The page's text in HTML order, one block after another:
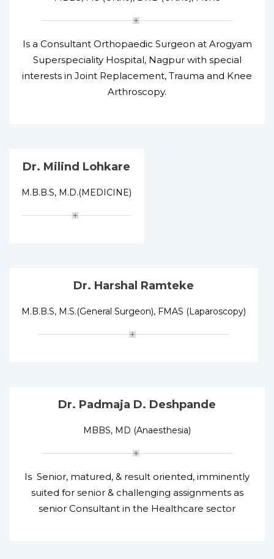
Is a Consultant Orthopaedic Surgeon at Arogyam
Superspeciality Hospital, Nagpur with special
interests in Joint Replacement, Trauma and Knee
Arthroscopy.
Dr. Milind Lohkare
M.B.B.S, M.D.(MEDICINE)
Dr. Harshal Ramteke
M.B.B.S, M.S.(General Surgeon), FMAS (Laparoscopy)
Dr. Padmaja D. Deshpande
MBBS, MD (Anaesthesia)
Is Senior, matured, & result oriented, imminently
suited for senior & challenging assignments as
senior Consultant in the Healthcare sector